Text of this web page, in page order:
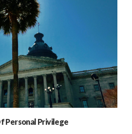
Personal Privilege